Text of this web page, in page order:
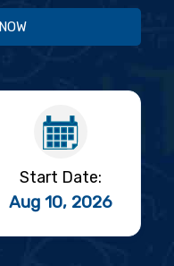
Start Date:
Aug 10, 2026